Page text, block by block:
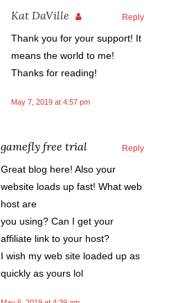
Kat DaVille Reply
Thank you for your support! It
means the world to me!
Thanks for reading!
May 7, 2019 at 4:57 pm
gamefly free trial Reply
Great blog here! Also your
website loads up fast! What web
host are
you using? Can I get your
affiliate link to your host?
I wish my web site loaded up as
quickly as yours lol